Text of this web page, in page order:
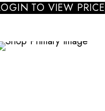
TO VIEW PRICE